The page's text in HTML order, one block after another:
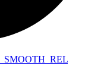
SMOOTH_ REL